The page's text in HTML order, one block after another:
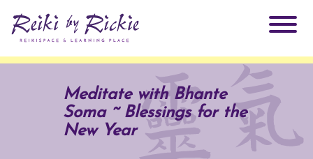
Practitioners
Why Reiki?
Meditate with Bhante
Soma ~ Blessings for the
New Year